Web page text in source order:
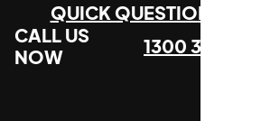
QUICK QUESTION?
CALL US
NOW
1300 305 912